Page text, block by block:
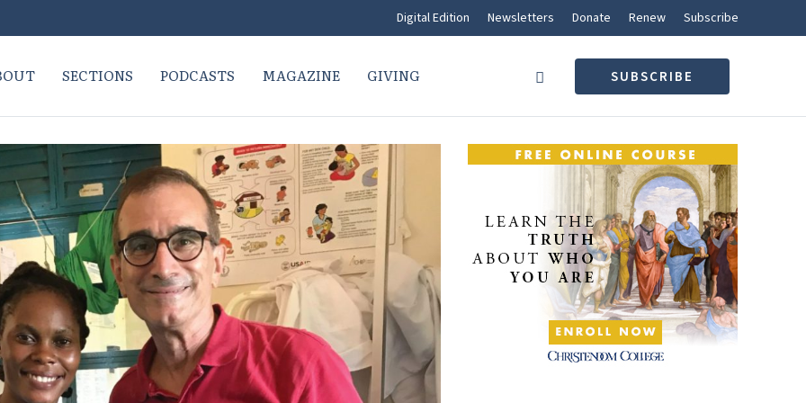
Digital Edition Newsletters Donate Renew Subscribe
SECTIONS PODCASTS MAGAZINE GIVING SUBSCRIBE